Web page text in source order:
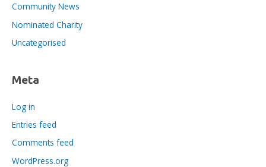
Community News
Nominated Charity
Uncategorised
Meta
Log in
Entries feed
Comments feed
WordPress.org